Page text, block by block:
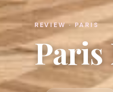
REVIEW · PARIS
Paris